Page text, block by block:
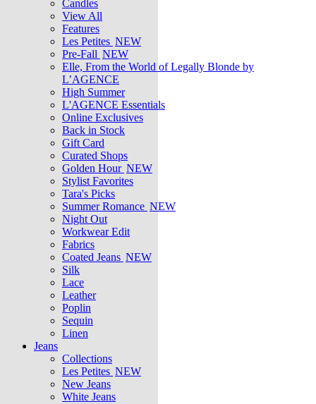
Candles
View All
Features
Les Petites NEW
Pre-Fall NEW
Elle, From the World of Legally Blonde by
L’AGENCE
High Summer
L'AGENCE Essentials
Online Exclusives
Back in Stock
Gift Card
Curated Shops
Golden Hour NEW
Stylist Favorites
Tara's Picks
Summer Romance NEW
Night Out
Workwear Edit
Fabrics
Coated Jeans NEW
Silk
Lace
Leather
Poplin
Sequin
Linen
Jeans
Collections
Les Petites NEW
New Jeans
White Jeans